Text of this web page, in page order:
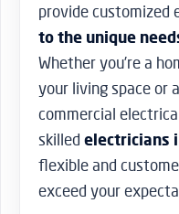
provide customized
to the unique
Whether you’re a
your living space or
commercial
skilled electricians
flexible and
exceed your